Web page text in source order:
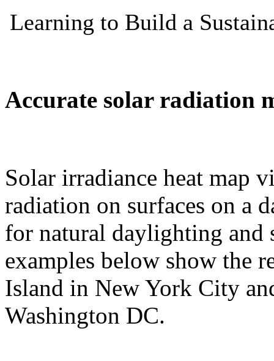
Accurate solar radiation
Solar irradiance heat map
radiation on surfaces on a
for natural daylighting and
examples below show the
Island in New York City
Washington DC.